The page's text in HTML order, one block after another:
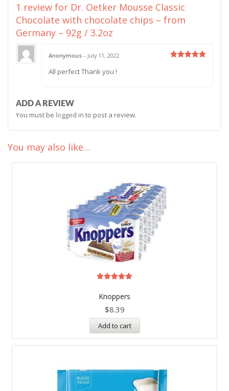
1 review for Dr. Oetker Mousse Classic
Chocolate with chocolate chips – from
Germany – 92g / 3.2oz
Anonymous – July 11, 2022
All perfect Thank you !
ADD A REVIEW
You must be logged in to post a review.
You may also like…
Knoppers
out of 5
$8.39
Add to cart